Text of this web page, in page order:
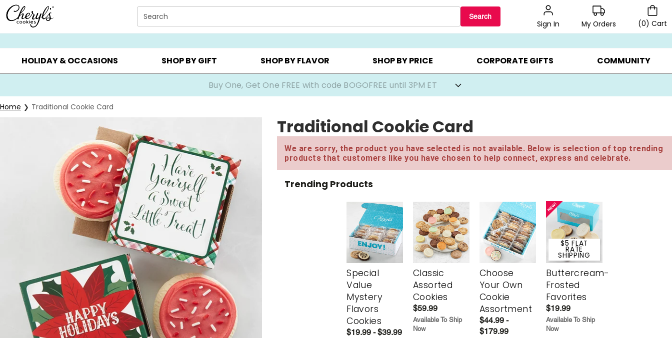
Click here to skip to main page content.
Search Search
Sign In My Orders (0) Cart
SUMMER GIFTS ▸ EVERYDAY OCCASIONS ▸ BIRTHDAY ▸ CHOOSE YOUR OWN ▸ COOKIE CLUBS ▸ BEST SELLERS ▸ BEAT THE CLOCK! ▸ GIFTS ON SALE ▸
HOLIDAY & OCCASIONS SHOP BY GIFT SHOP BY FLAVOR SHOP BY PRICE CORPORATE GIFTS COMMUNITY
Buy One, Get One FREE with code BOGOFREE until 3PM ET
Home Traditional Cookie Card
Traditional Cookie Card
We are sorry, the product you have selected is not available. Below is selection of top trending
products that customers like you have chosen to help connect, express and celebrate.
Trending Products
Special
Value
Mystery
Flavors
Cookies
$19.99 - $39.99
Classic
Assorted
Cookies
$59.99
Available To Ship
Now
Choose
Your Own
Cookie
Assortment
$44.99 -
$179.99
$5 FLAT
RATE
SHIPPING
Buttercream-
Frosted
Favorites
$19.99
Available To Ship
Now